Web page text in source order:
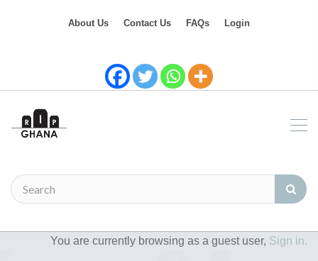
About Us Contact Us FAQs Login
You are currently browsing as a guest user, Sign in.